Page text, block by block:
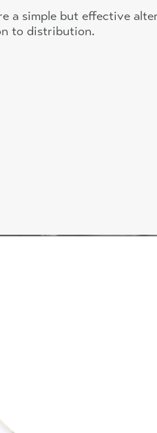
a simple but effective
to distribution.